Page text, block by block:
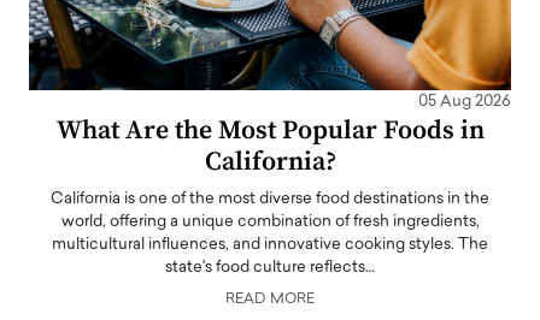
05 Aug 2026
What Are the Most Popular Foods in
California?
California is one of the most diverse food destinations in the
world, offering a unique combination of fresh ingredients,
multicultural influences, and innovative cooking styles. The
state's food culture reflects…
READ MORE